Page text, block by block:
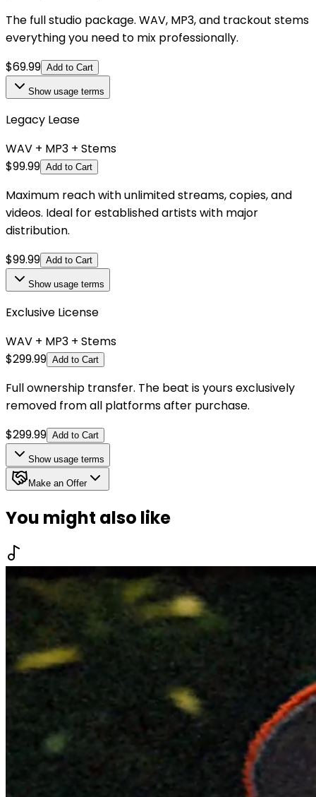
The full studio package. WAV, MP3, and trackout stems
everything you need to mix professionally.
$69.99 Add to Cart
Showusage terms
Legacy Lease
WAV + MP3 + Stems
$99.99 Add to Cart
Maximum reach with unlimited streams, copies, and
videos. Ideal for established artists with major
distribution.
$99.99 Add to Cart
Showusage terms
Exclusive License
WAV + MP3 + Stems
$299.99 Add to Cart
Full ownership transfer. The beat is yours exclusively
removed from all platforms after purchase.
$299.99 Add to Cart
Showusage terms
Make an Offer
You might also like